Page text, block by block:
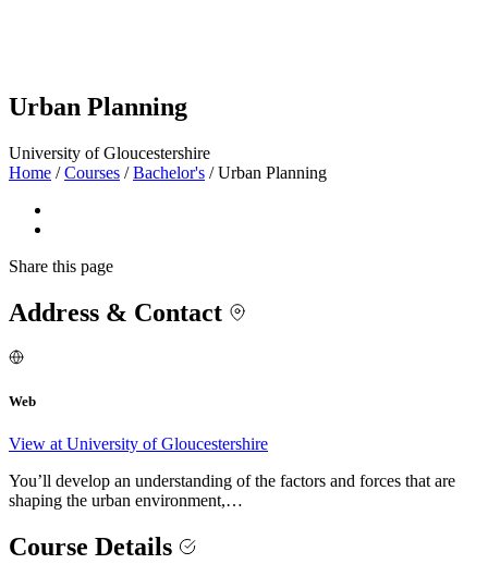
Urban Planning
University of Gloucestershire
Home / Courses / Bachelor's / Urban Planning
Share this page
Address & Contact
Web
View at University of Gloucestershire
You’ll develop an understanding of the factors and forces that are
shaping the urban environment,…
Course Details